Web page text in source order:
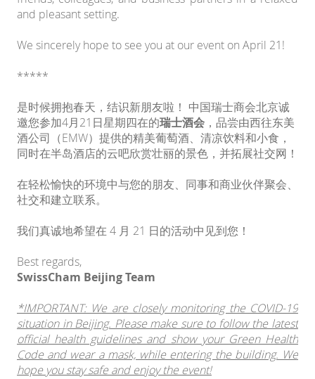
and pleasant setting.
We sincerely hope to see you at our event on April 21!
*****
是时候拥抱春天，结识新朋友啦！ 中国瑞士商会北京诚
邀您参加4月21日星期四在的瑞士酒会 ，品尝由西往东美
酒公司（EMW）提供的精美葡萄酒、清凉饮料和小食，
同时在半岛酒店的云吧欣赏壮丽的景色，并拓展社交网！
在轻松愉快的环境中与您的朋友、同事和商业伙伴聚会、
社交和建立联系。
我们真诚地希望在 4 月 21 日的活动中见到您！
Best regards,
SwissCham Beijing Team
*IMPORTANT: We are closely monitoring the COVID-19
situation in Beijing. Please make sure to follow the latest
official health guidelines and show your Green Health
Code and wear a mask, while entering the building. We
hope you stay safe and enjoy the event!